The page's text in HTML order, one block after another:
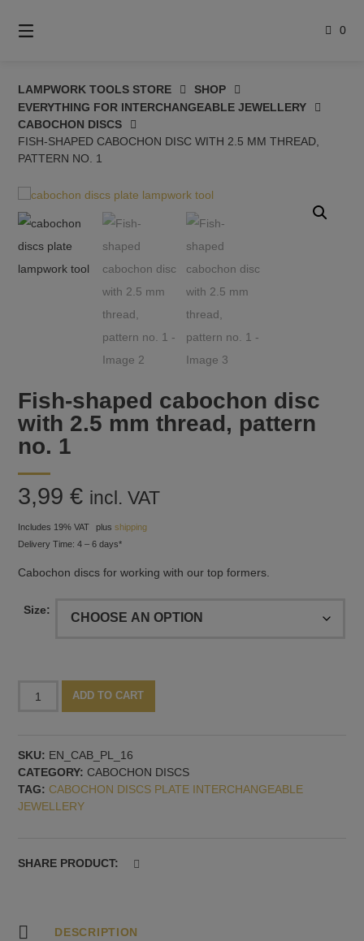
content
0
LAMPWORK TOOLS STORE
SHOP
EVERYTHING FOR INTERCHANGEABLE JEWELLERY
CABOCHON DISCS
FISH-SHAPED CABOCHON DISC WITH 2.5 MM THREAD,
PATTERN NO. 1
Fish-shaped cabochon disc
with 2.5 mm thread, pattern
no. 1
3,99€ incl. VAT
Includes 19% VAT plusshipping
Delivery Time: 4 – 6 days*
Cabochon discs for working with our top formers.
Size:
shaped
with
2.5
mm
thread,
1
ADD TO CART
SKU: EN_CAB_PL_16
CATEGORY: CABOCHON DISCS
TAG: CABOCHON DISCS PLATE INTERCHANGEABLE
JEWELLERY
SHARE PRODUCT:
DESCRIPTION